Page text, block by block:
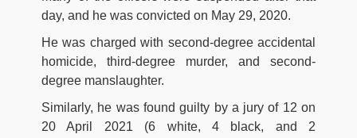
day, and he was convicted on May 29, 2020.
He was charged with second-degree accidental
homicide, third-degree murder, and second-
degree manslaughter.
Similarly, he was found guilty by a jury of 12 on
20 April 2021 (6 white, 4 black, and 2